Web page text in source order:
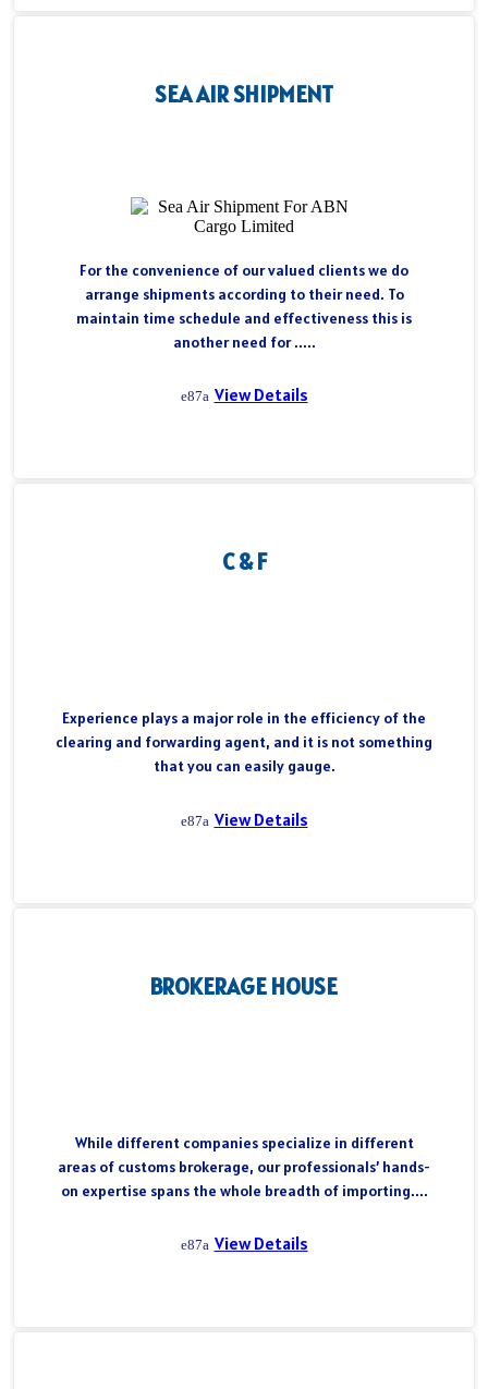
SEA AIR SHIPMENT
For the convenience of our valued clients we do
arrange shipments according to their need. To
maintain time schedule and effectiveness this is
another need for .....
View Details
C & F
Experience plays a major role in the efficiency of the
clearing and forwarding agent, and it is not something
that you can easily gauge.
View Details
BROKERAGE HOUSE
While different companies specialize in different
areas of customs brokerage, our professionals’ hands-
on expertise spans the whole breadth of importing....
View Details